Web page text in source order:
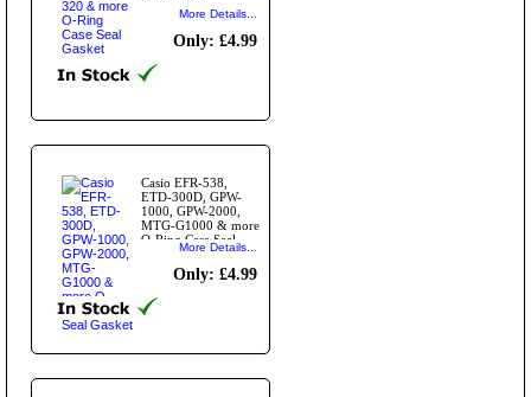
More Details...
Only: £4.99
Casio EFR-538,
ETD-300D, GPW-
1000, GPW-2000,
MTG-G1000 & more
O-Ring Case Seal
More Details...
Only: £4.99